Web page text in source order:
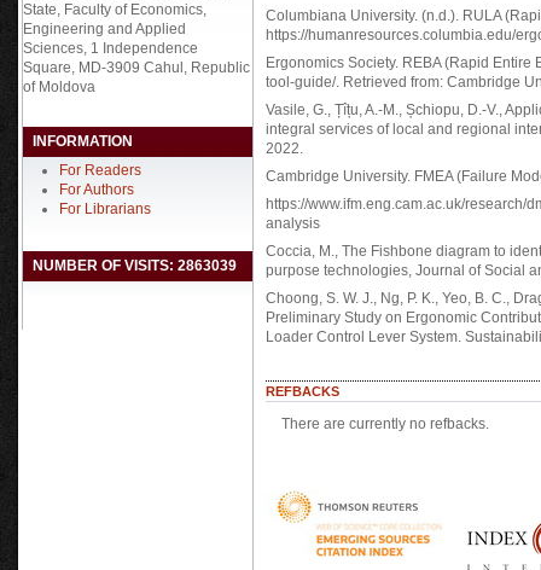
State, Faculty of Economics,
Engineering and Applied
Sciences, 1 Independence
Square, MD-3909 Cahul, Republic
of Moldova
INFORMATION
For Readers
For Authors
For Librarians
NUMBER OF VISITS: 2863039
Columbiana University. (n.d.). RULA
https://humanresources.columbia.edu/
Ergonomics Society. REBA (Rapid
tool-guide/. Retrieved from: Cambridge
Vasile, G., Țîțu, A.-M., Șchiopu, D.-V.,
integral services of local and regional
2022.
Cambridge University. FMEA (Failure
https://www.ifm.eng.cam.ac.uk/research/
analysis
Coccia, M., The Fishbone diagram to
purpose technologies, Journal of Social
Choong, S. W. J., Ng, P. K., Yeo, B. C.,
Preliminary Study on Ergonomic
Loader Control Lever System.
REFBACKS
There are currently no refbacks.